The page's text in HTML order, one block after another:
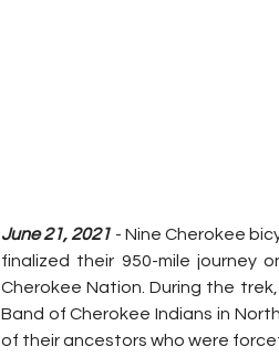
June 21, 2021 - Nine Cherokee
finalized their 950-mile journey
Cherokee Nation. During the
Band of Cherokee Indians in
of their ancestors who were